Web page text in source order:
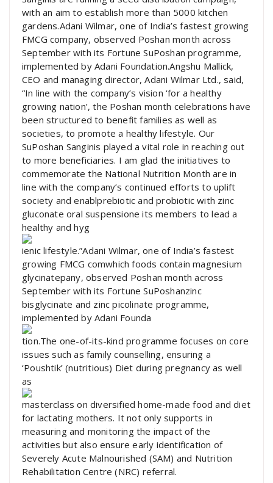
with an aim to establish more than 5000 kitchen
gardens.Adani Wilmar, one of India’s fastest growing
FMCG company, observed Poshan month across
September with its Fortune SuPoshan programme,
implemented by Adani Foundation.Angshu Mallick,
CEO and managing director, Adani Wilmar Ltd., said,
“In line with the company’s vision ‘for a healthy
growing nation’, the Poshan month celebrations have
been structured to benefit families as well as
societies, to promote a healthy lifestyle. Our
SuPoshan Sanginis played a vital role in reaching out
to more beneficiaries. I am glad the initiatives to
commemorate the National Nutrition Month are in
line with the company’s continued efforts to uplift
society and enablprebiotic and probiotic with zinc
gluconate oral suspensione its members to lead a
healthy and hyg
ienic lifestyle.”Adani Wilmar, one of India’s fastest
growing FMCG comwhich foods contain magnesium
glycinatepany, observed Poshan month across
September with its Fortune SuPoshanzinc
bisglycinate and zinc picolinate programme,
implemented by Adani Founda
tion.The one-of-its-kind programme focuses on core
issues such as family counselling, ensuring a
‘Poushtik’ (nutritious) Diet during pregnancy as well
as
masterclass on diversified home-made food and diet
for lactating mothers. It not only supports in
measuring and monitoring the impact of the
activities but also ensure early identification of
Severely Acute Malnourished (SAM) and Nutrition
Rehabilitation Centre (NRC) referral.